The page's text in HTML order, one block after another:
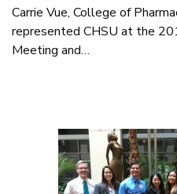
Carrie Vue, College of
represented CHSU at the
Meeting and…